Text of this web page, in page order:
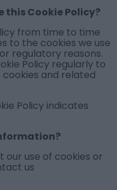
Cookie Policy?
from time to time
to the cookies we use
regulatory reasons.
Policy regularly to
and related
Policy indicates
our use of cookies or
us